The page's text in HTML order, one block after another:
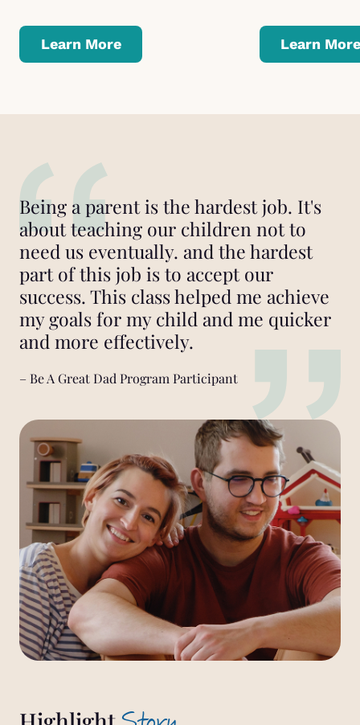
Learn More Learn
Being a parent is the hardest job. It's
about teaching our children not to
need us eventually. and the hardest
part of this job is to accept our
success. This class helped me achieve
my goals for my child and me quicker
and more effectively.
– Be A Great Dad Program Participant